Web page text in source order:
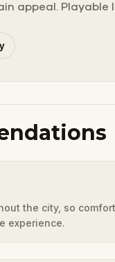
appeal. Playable
the city, so
experience.